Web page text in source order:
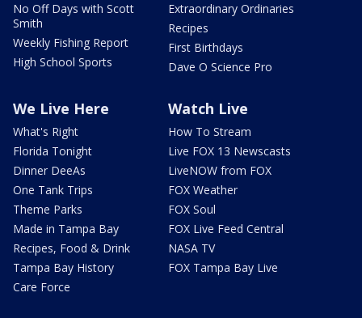
No Off Days with Scott
Smith
Weekly Fishing Report
High School Sports
Extraordinary Ordinaries
Recipes
First Birthdays
Dave O Science Pro
We Live Here
What's Right
Florida Tonight
Dinner DeeAs
One Tank Trips
Theme Parks
Made in Tampa Bay
Recipes, Food & Drink
Tampa Bay History
Care Force
Watch Live
How To Stream
Live FOX 13 Newscasts
LiveNOW from FOX
FOX Weather
FOX Soul
FOX Live Feed Central
NASA TV
FOX Tampa Bay Live